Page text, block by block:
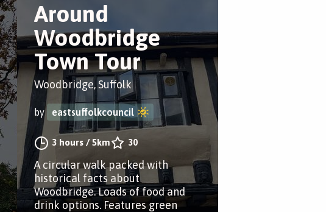
Around
Woodbridge
Town Tour
Woodbridge, Suffolk
by eastsuffolkcouncil
3 hours /5km 30
A circular walk packed with
historical facts about
Woodbridge. Loads of food and
drink options. Features green